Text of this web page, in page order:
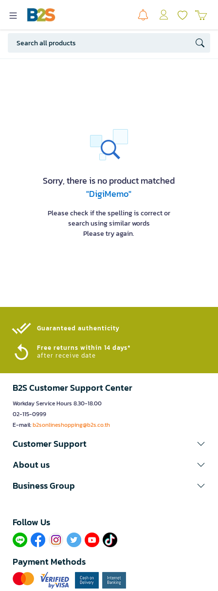
Sorry, there is no product matched
"DigiMemo"
Please check if the spelling is correct or
search using similar words
Please try again.
Guaranteed authenticity​
Free returns within 14 days*
after receive date
B2S Customer Support Center
Workday Service Hours 8.30-18.00
02-115-0999
E-mail:b2sonlineshopping@b2s.co.th
Customer Support
About us
Business Group
Follow Us​
Payment Methods